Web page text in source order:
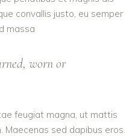
convallis justo, eu semper
massa
worn or
feugiat magna, ut mattis
Maecenas sed dapibus eros.